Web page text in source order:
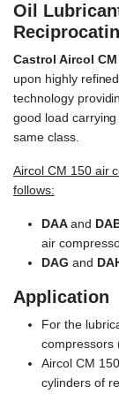
Oil
Castrol Aircol
upon highly refined
technology
good load
same class.
Aircol CM 150 air
follows:
DAAand
air
DAG and
Application
For the
compressors
Aircol CM
cylinders of